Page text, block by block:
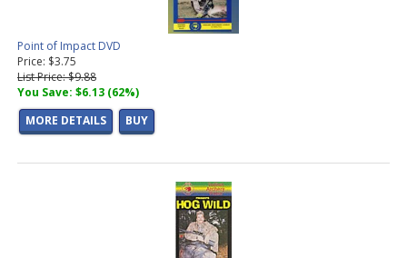
Point of Impact DVD
Price: $3.75
List Price: $9.88
You Save: $6.13 (62%)
MORE DETAILS
BUY